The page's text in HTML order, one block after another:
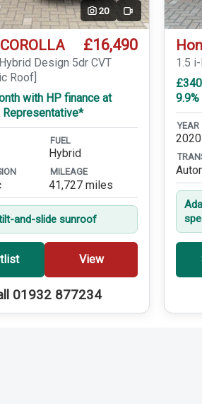
20 Video
£16,490
Design 5dr CVT
Roof]
with HP finance at
Representative*
FUEL
Hybrid
MILEAGE
41,727 miles
and-slide sunroof
View
01932 877234
1.5
YEAR
2020